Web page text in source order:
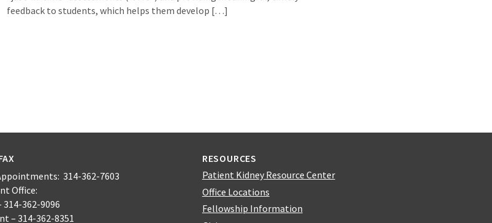
feedback to students, which helps them develop […]
314-362-7603
Office:
314-362-9096
– 314-362-8351
RESOURCES
Patient Kidney Resource Center
Office Locations
Fellowship Information